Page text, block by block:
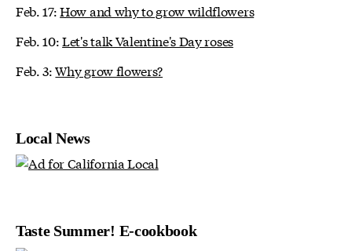
Feb. 17:How and why to grow wildflowers
Feb. 10:Let's talk Valentine's Day roses
Feb. 3:Why grow flowers?
Local News
Taste Summer! E-cookbook